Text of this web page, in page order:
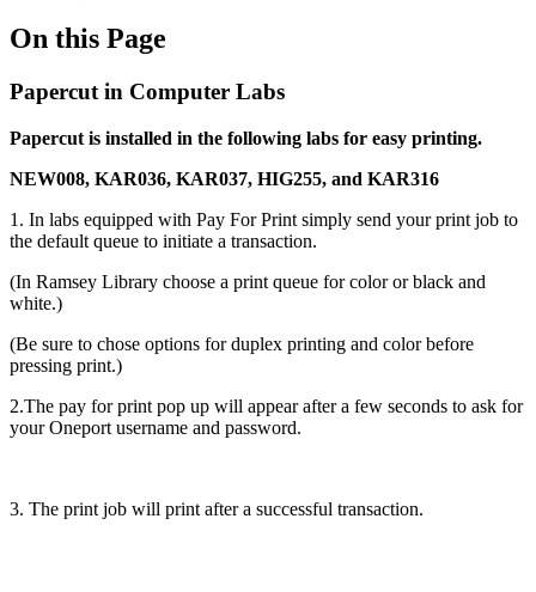
On this Page
Papercut in Computer Labs
Papercut is installed in the following labs for easy printing.
NEW008, KAR036, KAR037, HIG255, and KAR316
1. In labs equipped with Pay For Print simply send your print job to
the default queue to initiate a transaction.
(In Ramsey Library choose a print queue for color or black and
white.)
(Be sure to chose options for duplex printing and color before
pressing print.)
2.The pay for print pop up will appear after a few seconds to ask for
your Oneport username and password.
3. The print job will print after a successful transaction.